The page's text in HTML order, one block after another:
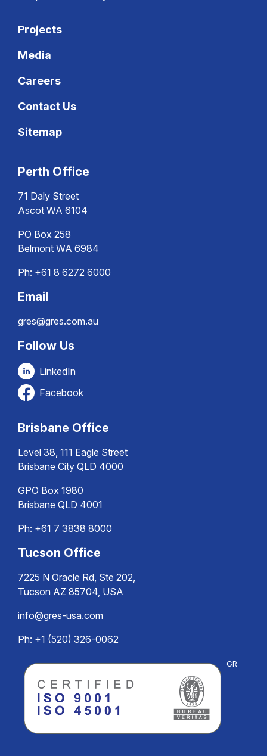
Projects
Media
Careers
Contact Us
Sitemap
Perth Office
71 Daly Street
Ascot WA 6104
PO Box 258
Belmont WA 6984
Ph: +61 8 6272 6000
Email
gres@gres.com.au
Follow Us
LinkedIn
Facebook
Brisbane Office
Level 38, 111 Eagle Street
Brisbane City QLD 4000
GPO Box 1980
Brisbane QLD 4001
Ph: +61 7 3838 8000
Tucson Office
7225 N Oracle Rd, Ste 202,
Tucson AZ 85704, USA
info@gres-usa.com
Ph: +1 (520) 326-0062
GR